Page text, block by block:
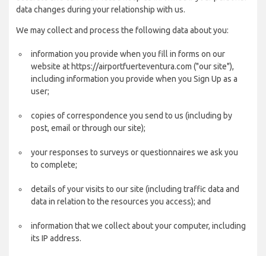
data changes during your relationship with us.
We may collect and process the following data about you:
information you provide when you fill in forms on our
website at https://airportfuerteventura.com ("our site"),
including information you provide when you Sign Up as a
user;
copies of correspondence you send to us (including by
post, email or through our site);
your responses to surveys or questionnaires we ask you
to complete;
details of your visits to our site (including traffic data and
data in relation to the resources you access); and
information that we collect about your computer, including
its IP address.